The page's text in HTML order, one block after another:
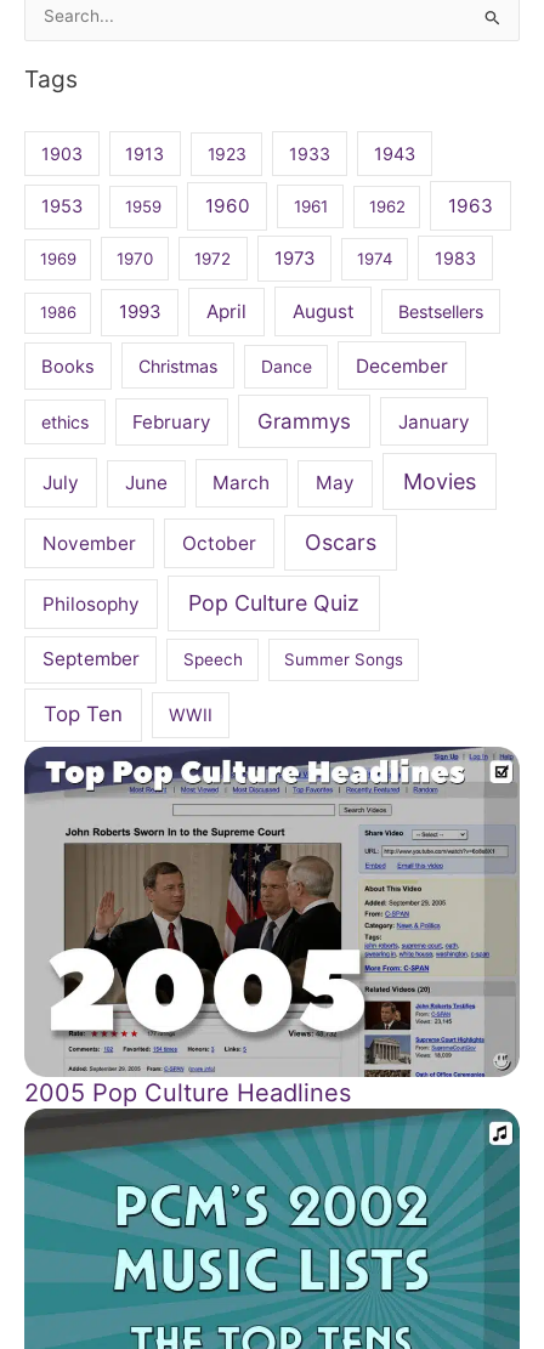
Search
Tags
1903 1913 1923 1933 1943
1953 1959 1960 1961 1962 1963
1969 1970 1972 1973 1974 1983
1986 1993 April August Bestsellers
Books Christmas Dance December
ethics February Grammys January
July June March May Movies
November October Oscars
Philosophy Pop Culture Quiz
September Speech Summer Songs
Top Ten WWII
2005 Pop Culture Headlines